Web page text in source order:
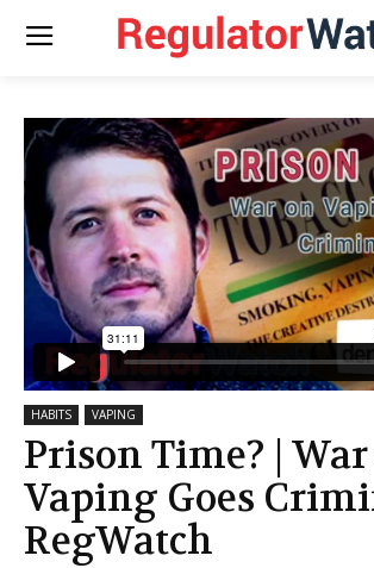
HABITS VAPING
Prison Time? |
Vaping Goes
RegWatch